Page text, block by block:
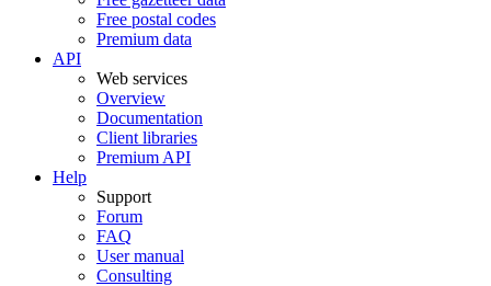
Free postal codes
Premium data
API
Web services
Overview
Documentation
Client libraries
Premium API
Help
Support
Forum
FAQ
User manual
Consulting